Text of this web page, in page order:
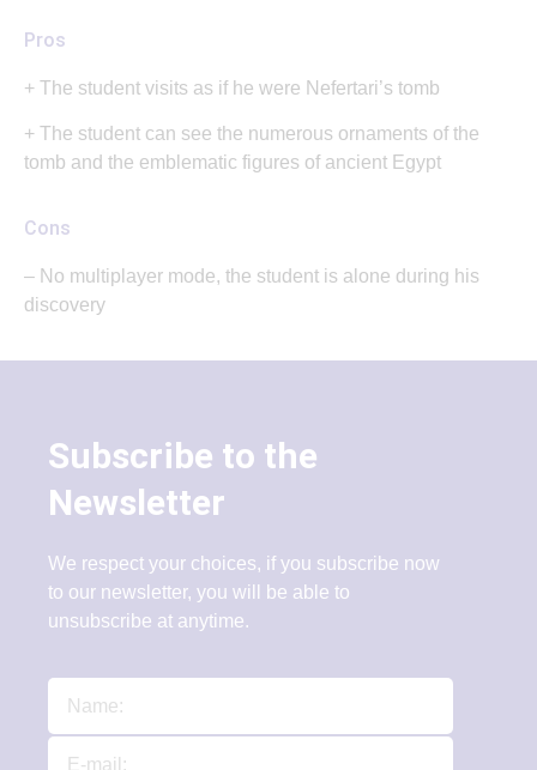
Pros
+ The student visits as if he were Nefertari’s tomb
+ The student can see the numerous ornaments of the
tomb and the emblematic figures of ancient Egypt
Cons
– No multiplayer mode, the student is alone during his
discovery
Subscribe to the
Newsletter
We respect your choices, if you subscribe now
to our newsletter, you will be able to
unsubscribe at anytime.